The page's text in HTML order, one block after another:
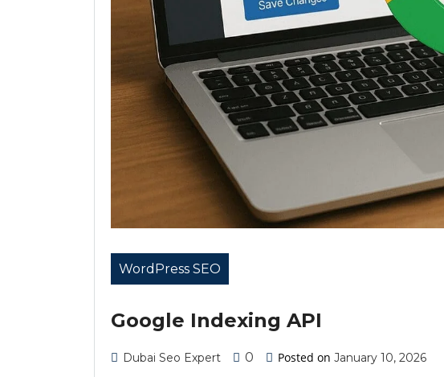
WordPress SEO
Google Indexing API
Dubai Seo Expert 0 Posted on January 10, 2026